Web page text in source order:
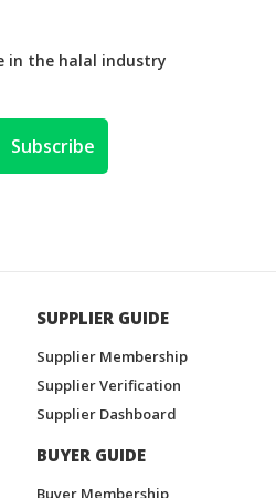
in the halal industry
Subscribe
SUPPLIER GUIDE
Supplier Membership
Supplier Verification
Supplier Dashboard
BUYER GUIDE
Buyer Membership